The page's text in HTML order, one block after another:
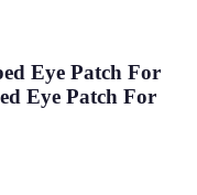
Eye Patch For
Eye Patch For